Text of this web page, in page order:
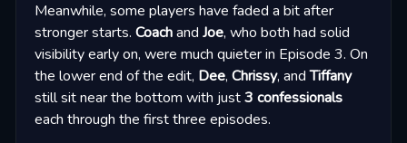
Meanwhile, some players have faded a bit after
stronger starts. Coachand Joe, who both had solid
visibility early on, were much quieter in Episode 3. On
the lower end of the edit, Dee, Chrissy, andTiffany
still sit near the bottom with just3 confessionals
each through the first three episodes.